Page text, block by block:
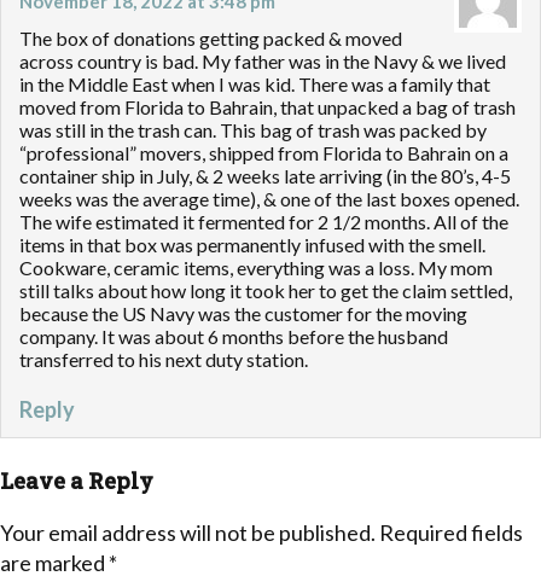
The box of donations getting packed & moved
across country is bad. My father was in the Navy & we lived
in the Middle East when I was kid. There was a family that
moved from Florida to Bahrain, that unpacked a bag of trash
was still in the trash can. This bag of trash was packed by
“professional” movers, shipped from Florida to Bahrain on a
container ship in July, & 2 weeks late arriving (in the 80’s, 4-5
weeks was the average time), & one of the last boxes opened.
The wife estimated it fermented for 2 1/2 months. All of the
items in that box was permanently infused with the smell.
Cookware, ceramic items, everything was a loss. My mom
still talks about how long it took her to get the claim settled,
because the US Navy was the customer for the moving
company. It was about 6 months before the husband
transferred to his next duty station.
Reply
Leave a Reply
Your email address will not be published. Required fields
are marked *